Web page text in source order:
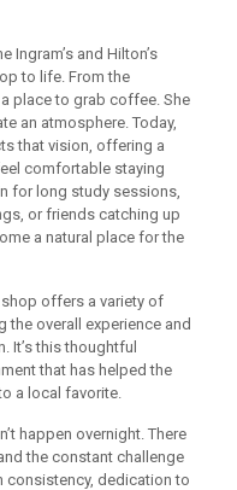
Ingram’s and Hilton’s
to life. From the
place to grab coffee. She
an atmosphere. Today,
that vision, offering a
comfortable staying
for long study sessions,
or friends catching up
a natural place for the
offers a variety of
overall experience and
It’s this thoughtful
that has helped the
a local favorite.
happen overnight. There
the constant challenge
consistency, dedication to